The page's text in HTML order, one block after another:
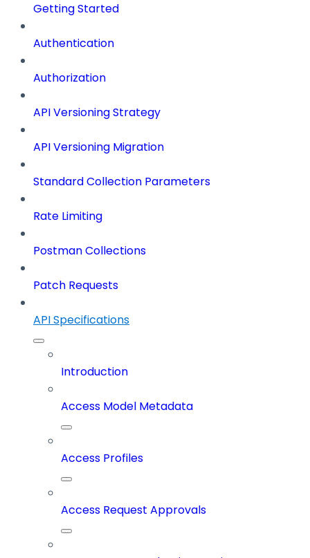
Getting Started
Authentication
Authorization
API Versioning Strategy
API Versioning Migration
Standard Collection Parameters
Rate Limiting
Postman Collections
Patch Requests
API Specifications
Introduction
Access Model Metadata
Access Profiles
Access Request Approvals